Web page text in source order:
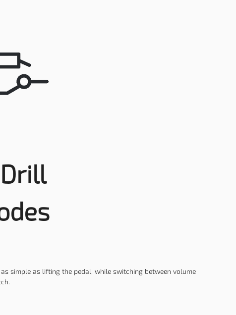
simple as lifting the pedal, while switching between volume